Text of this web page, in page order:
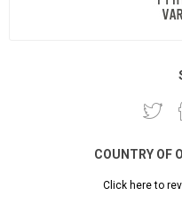
COUNTRY OF
Click here to